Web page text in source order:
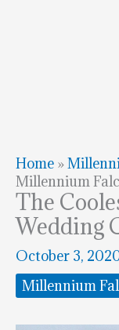
Home »
Millennium
The
Wedding
October 3,
Millennium